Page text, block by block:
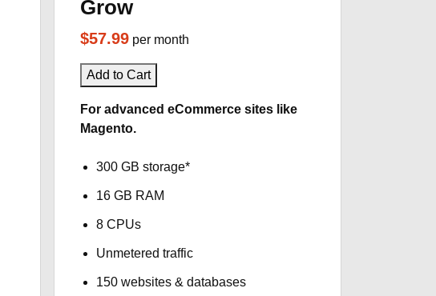
Grow
$57.99 per month
Add to Cart
For advanced eCommerce sites like
Magento.
300 GB storage*
16 GB RAM
8 CPUs
Unmetered traffic
150 websites & databases